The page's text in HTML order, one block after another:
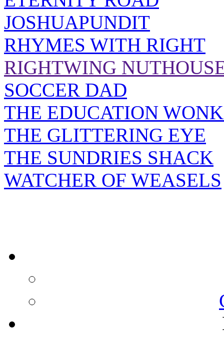
JOSHUAPUNDIT
RHYMES WITH RIGHT
RIGHTWING
SOCCER DAD
THE EDUCATION
THE GLITTERING EYE
THE SUNDRIES SHACK
WATCHER OF WEASELS